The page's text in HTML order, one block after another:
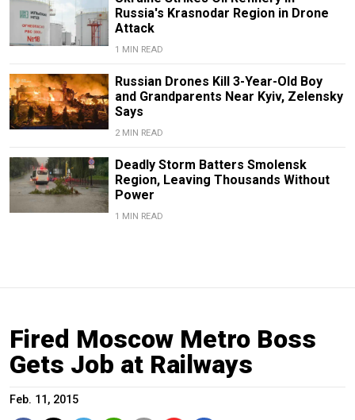
Russia's Krasnodar Region in Drone
Attack
1 MIN READ
Russian Drones Kill 3-Year-Old Boy
and Grandparents Near Kyiv, Zelensky
Says
2 MIN READ
Deadly Storm Batters Smolensk
Region, Leaving Thousands Without
Power
1 MIN READ
Fired Moscow Metro Boss
Gets Job at Railways
Feb. 11, 2015